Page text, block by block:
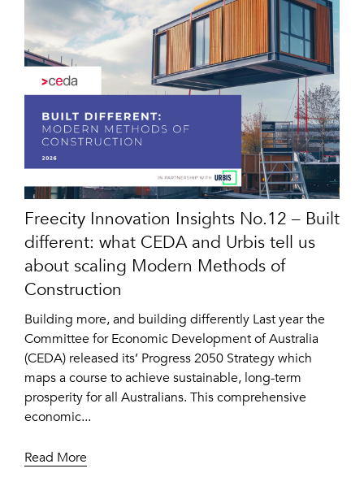
Freecity Innovation Insights No.12 – Built
different: what CEDA and Urbis tell us
about scaling Modern Methods of
Construction
Building more, and building differently Last year the
Committee for Economic Development of Australia
(CEDA) released its’ Progress 2050 Strategy which
maps a course to achieve sustainable, long-term
prosperity for all Australians. This comprehensive
economic...
Read More